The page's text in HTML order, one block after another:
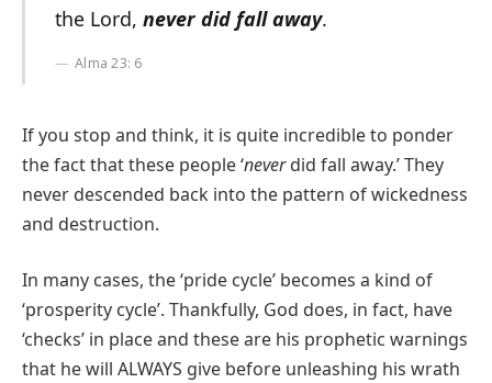
the Lord, never did fall away.
Alma 23: 6
If you stop and think, it is quite incredible to ponder
the fact that these people ‘neverdid fall away.’ They
never descended back into the pattern of wickedness
and destruction.
In many cases, the ‘pride cycle’ becomes a kind of
‘prosperity cycle’. Thankfully, God does, in fact, have
‘checks’ in place and these are his prophetic warnings
that he will ALWAYS give before unleashing his wrath